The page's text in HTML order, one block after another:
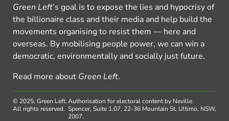
Green Left’s goal is to expose the lies and hypocrisy of
the billionaire class and their media and help build the
movements organising to resist them — here and
overseas. By mobilising people power, we can win a
democratic, environmentally and socially just future.
Read more about Green Left.
© 2025, Green Left.
All rights reserved.
Authorisation for electoral content by Neville
Spencer, Suite 1.07, 22-36 Mountain St, Ultimo, NSW,
2007.